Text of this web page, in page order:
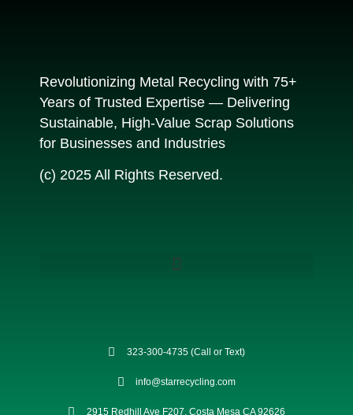
Revolutionizing Metal Recycling with 75+
Years of Trusted Expertise — Delivering
Sustainable, High-Value Scrap Solutions
for Businesses and Industries
(c) 2025 All Rights Reserved.
323-300-4735 (Call or Text)
info@starrecycling.com
2915 Redhill Ave F207, Costa Mesa CA 92626